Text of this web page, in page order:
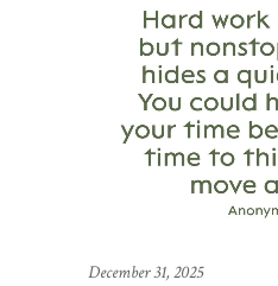
December 31, 2025